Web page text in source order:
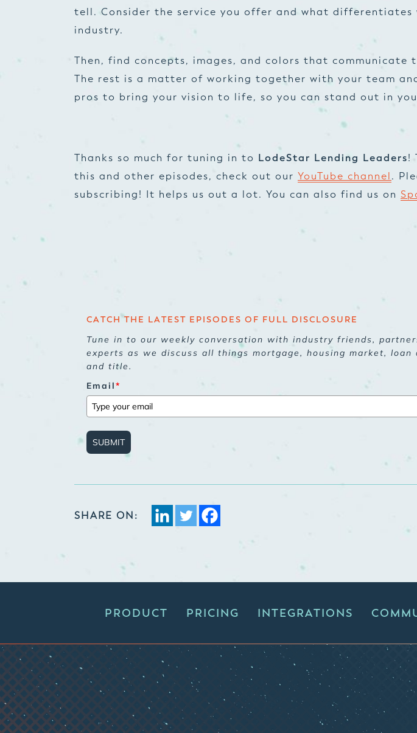
tell. Consider the service you offer and what differentiates
industry.
Then, find concepts, images, and colors that communicate
The rest is a matter of working together with your team
pros to bring your vision to life, so you can stand out in
Thanks so much for tuning in to LodeStar Lending Leaders!
this and other episodes, check out our YouTube channel .
subscribing! It helps us out a lot. You can also find us on
CATCH THE LATEST EPISODES OF FULL DISCLOSURE
Tune in to our weekly conversation with industry friends,
experts as we discuss all things mortgage, housing market, loan
and title.
Email*
SUBMIT
SHARE ON:
PRODUCT PRICING INTEGRATIONS